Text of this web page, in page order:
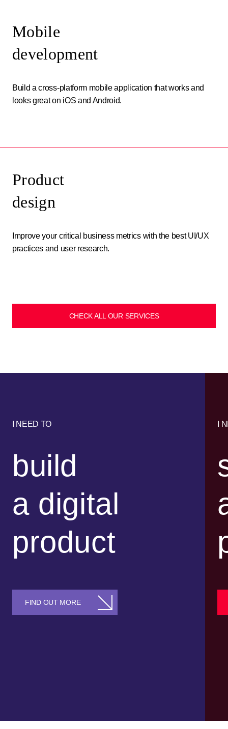
CHECK ALL OUR SERVICES
Mobile
development
Build a cross-platform mobile application that works and
looks great on iOS and Android.
Product
design
Improve your critical business metrics with the best UI/UX
practices and user research.
I NEED TO
build
a digital
product
FIND OUT MORE
I